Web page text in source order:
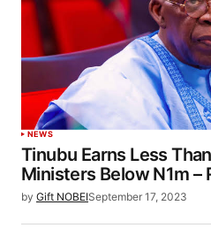
NEWS
Tinubu Earns Less
Ministers Below N1m –
by Gift NOBEISeptember 17, 2023